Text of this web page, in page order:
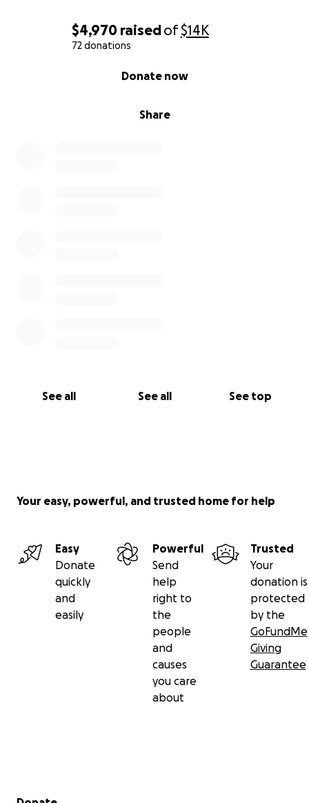
$4,970 raisedof$14K
72 donations
Share
Donate now
See all See all See top
Your easy, powerful, and trusted home for help
Easy
Donate
quickly
and
easily
Powerful
Send
help
right to
the
people
and
causes
you care
about
Trusted
Your
donation is
protected
by the
GoFundMe
Giving
Guarantee
Secondary menu